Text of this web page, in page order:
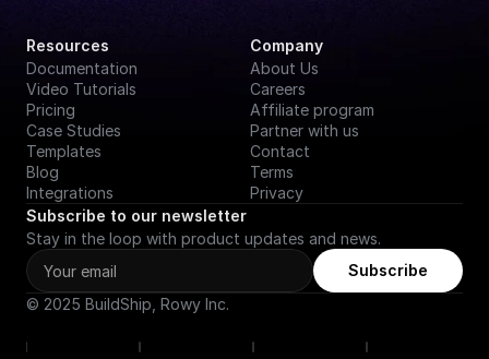
Resources
Documentation
Video Tutorials
Pricing
Case Studies
Templates
Blog
Integrations
Company
About Us
Careers
Affiliate program
Partner with us
Contact
Terms
Privacy
Subscribe to our newsletter
Stay in the loop with product updates and news.
Subscribe
© 2025 BuildShip, Rowy Inc.